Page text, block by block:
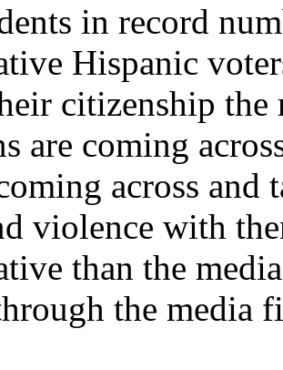
in record
Hispanic
citizenship
are coming
across
violence with
than the
the media